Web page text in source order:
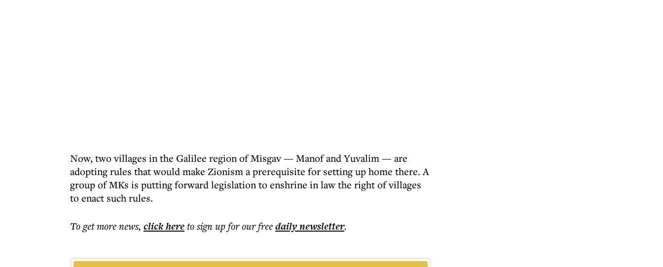
Now, two villages in the Galilee region of Misgav — Manof and Yuvalim — are
adopting rules that would make Zionism a prerequisite for setting up home there. A
group of MKs is putting forward legislation to enshrine in law the right of villages
to enact such rules.
To get morenews, click hereto sign up for our freedailynewsletter.